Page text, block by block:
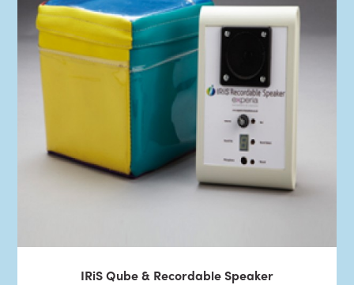
IRiS Qube & Recordable Speaker